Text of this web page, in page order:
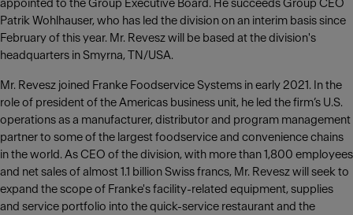
appointed to the Group Executive Board. He succeeds Group CEO
Patrik Wohlhauser, who has led the division on an interim basis since
February of this year. Mr. Revesz will be based at the division's
headquarters in Smyrna, TN/USA.
Mr. Revesz joined Franke Foodservice Systems in early 2021. In the
role of president of the Americas business unit, he led the firm’s U.S.
operations as a manufacturer, distributor and program management
partner to some of the largest foodservice and convenience chains
in the world. As CEO of the division, with more than 1,800 employees
and net sales of almost 1.1 billion Swiss francs, Mr. Revesz will seek to
expand the scope of Franke's facility-related equipment, supplies
and service portfolio into the quick-service restaurant and the